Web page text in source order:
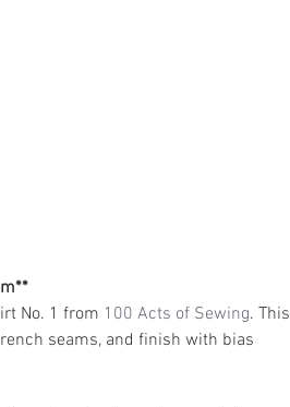
No. 1 from 100 Acts of Sewing. This
seams, and finish with bias